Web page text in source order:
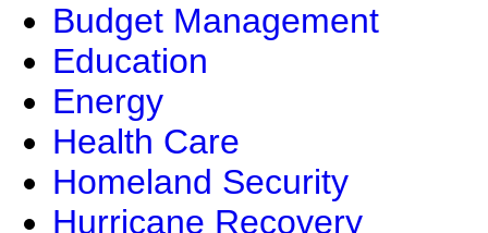
Budget Management
Education
Energy
Health Care
Homeland Security
Hurricane Recovery